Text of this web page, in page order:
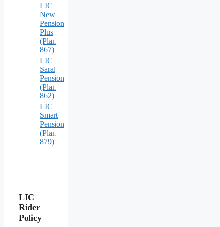
LIC
New
Pension
Plus
(Plan
867)
LIC
Saral
Pension
(Plan
862)
LIC
Smart
Pension
(Plan
879)
LIC
Rider
Policy